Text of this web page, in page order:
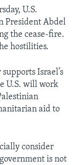
U.S.
President Abdel
the cease-fire.
hostilities.
Israel’s
U.S. will work
aid to
consider
is not